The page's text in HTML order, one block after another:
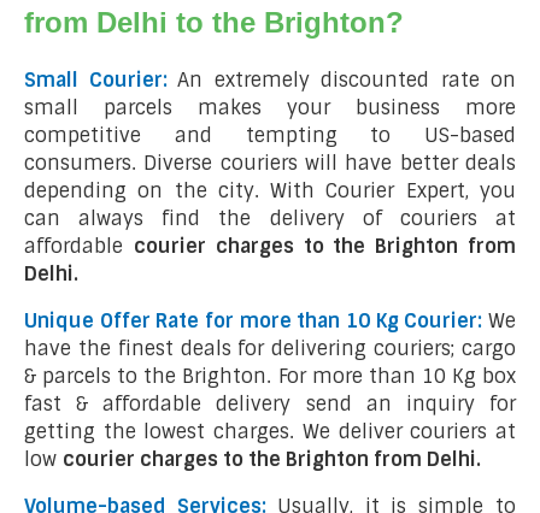
from Delhi to the Brighton?
Small Courier: An extremely discounted rate on
small parcels makes your business more
competitive and tempting to US-based
consumers. Diverse couriers will have better deals
depending on the city. With Courier Expert, you
can always find the delivery of couriers at
affordable courier charges to the Brighton from
Delhi.
Unique Offer Rate for more than 10 Kg Courier: We
have the finest deals for delivering couriers; cargo
& parcels to the Brighton. For more than 10 Kg box
fast & affordable delivery send an inquiry for
getting the lowest charges. We deliver couriers at
low courier charges to the Brighton from Delhi.
Volume-based Services: Usually, it is simple to